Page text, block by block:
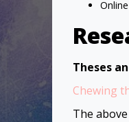
Theses
Chewing
The